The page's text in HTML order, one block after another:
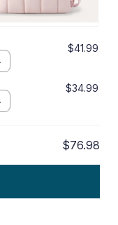
$41.99
$34.99
$76.98